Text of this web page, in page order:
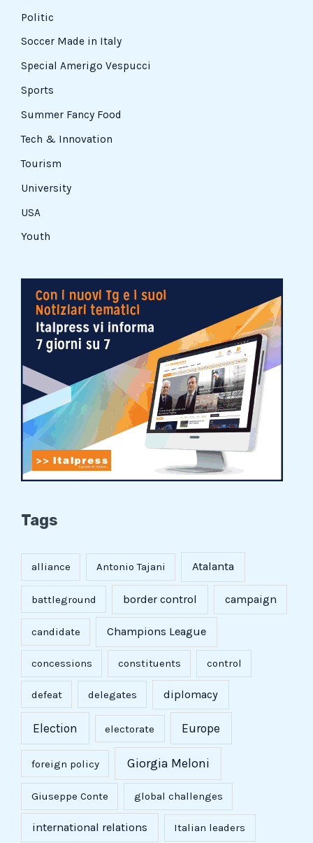
Politic
Soccer Made in Italy
Special Amerigo Vespucci
Sports
Summer Fancy Food
Tech & Innovation
Tourism
University
USA
Youth
Tags
alliance Antonio Tajani Atalanta
battleground border control campaign
candidate Champions League
concessions constituents control
defeat delegates diplomacy
Election electorate Europe
foreign policy Giorgia Meloni
Giuseppe Conte global challenges
international relations Italian leaders